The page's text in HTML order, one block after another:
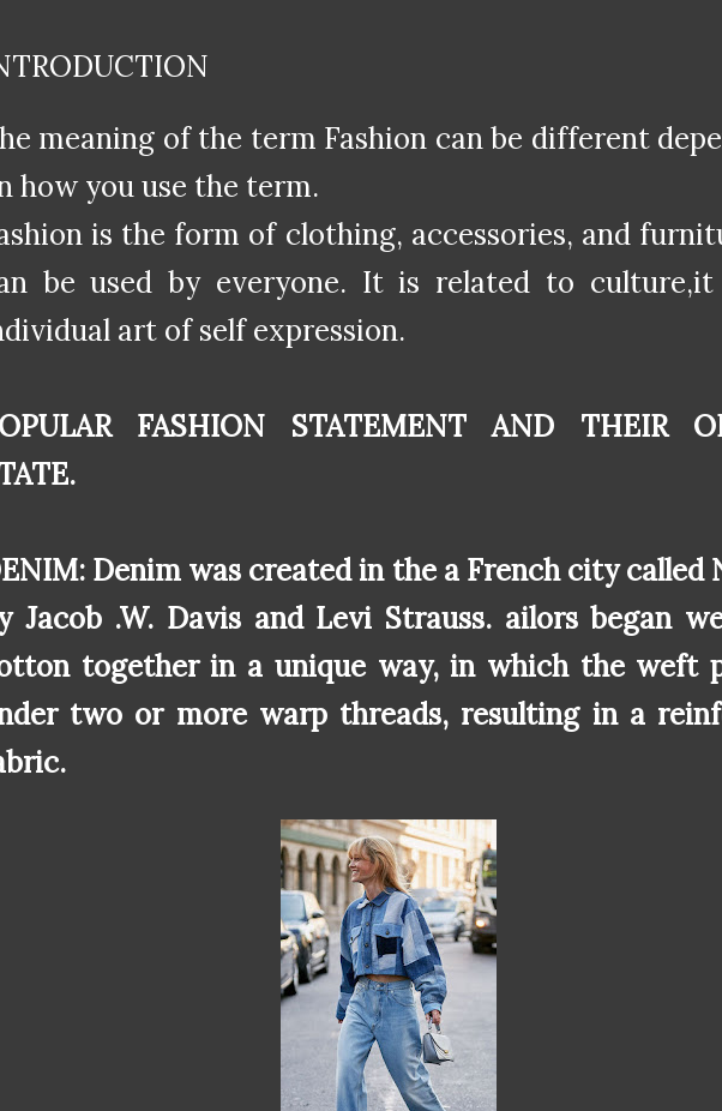
meaning of the term Fashion can be different
how you use the term.
is the form of clothing, accessories, and
be used by everyone. It is related to
art of self expression.
FASHION STATEMENT AND THEIR
Denim was created in the a French city called
Jacob .W. Davis and Levi Strauss. ailors began
together in a unique way, in which the weft
two or more warp threads, resulting in a